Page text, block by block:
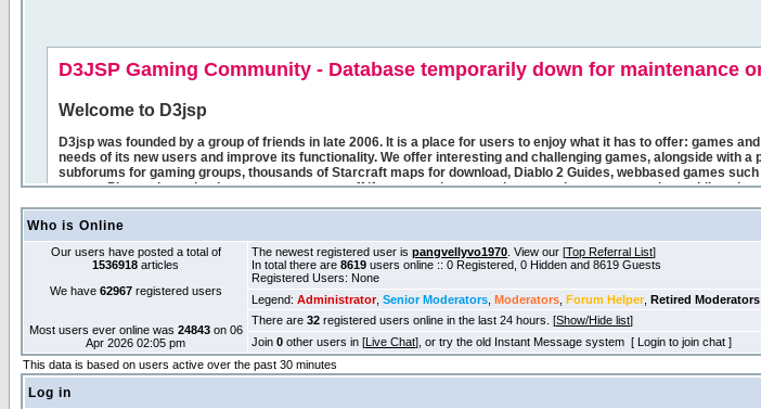
Who is Online
Our users have posted a total of
1536918 articles
We have 62967registered users
Most users ever online was 24843on 06
Apr 2026 02:05 pm
The newest registered user is pangvellyvo1970 . View our [Top Referral List]
In total there are 8619 users online :: 0 Registered, 0 Hidden and 8619 Guests
Registered Users: None
Legend: Administrator, Senior Moderators Moderators Forum Helper, Retired Moderators
There are 32 registered users online in the last 24 hours. [Show/Hide list]
Join 0 other users in [Live Chat], or try the old Instant Message system [ Login to join chat ]
This data is based on users active over the past 30 minutes
Log in